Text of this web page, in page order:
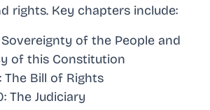
rights. Key chapters include:
Sovereignty of the People and
of this Constitution
The Bill of Rights
The Judiciary